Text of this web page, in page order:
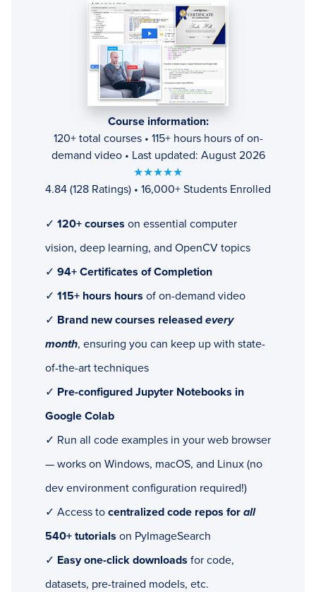
Course information:
120+ total courses • 115+ hours hours of on-
demand video • Last updated: August 2026
★★★★★
4.84 (128 Ratings) • 16,000+ Students Enrolled
✓ 120+ courses on essential computer
vision, deep learning, and OpenCV topics
✓ 94+ Certificates of Completion
✓ 115+ hours hours of on-demand video
✓ Brand new courses released every
month, ensuring you can keep up with state-
of-the-art techniques
✓ Pre-configured Jupyter Notebooks in
Google Colab
✓ Run all code examples in your web browser
— works on Windows, macOS, and Linux (no
dev environment configuration required!)
✓ Access to centralized code repos for all
540+ tutorials on PyImageSearch
✓ Easy one-click downloads for code,
datasets, pre-trained models, etc.